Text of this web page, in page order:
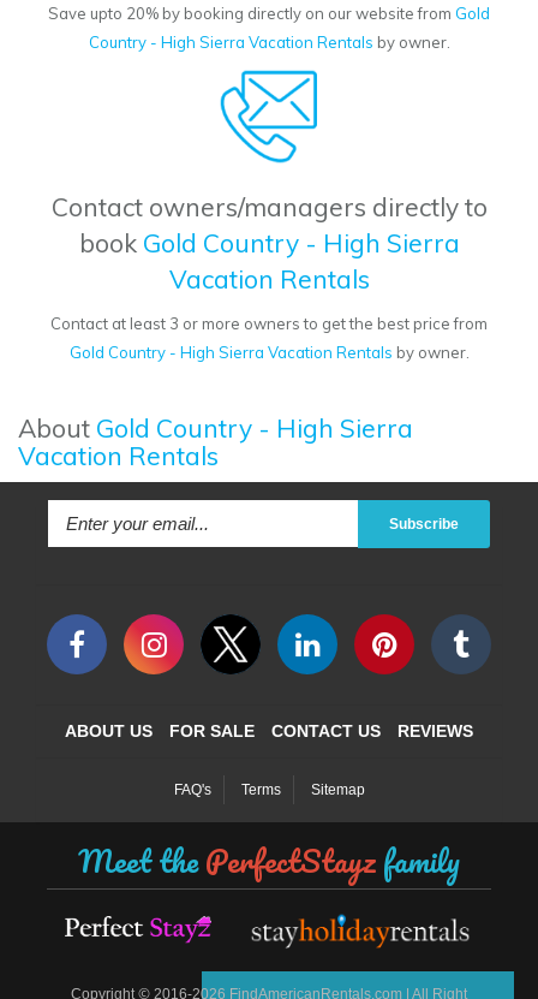
Save upto 20% by booking directly on our website from Gold
Country - High Sierra Vacation Rentals by owner.
Contact owners/managers directly to
book Gold Country - High Sierra
Vacation Rentals
Contact at least 3 or more owners to get the best price from
Gold Country - High Sierra Vacation Rentals by owner.
About Gold Country - High Sierra
Vacation Rentals
Subscribe
ABOUT US FOR SALE CONTACT US REVIEWS
FAQ's Terms Sitemap
Meet thePerfectStayzfamily
Copyright © 2016-2026 FindAmericanRentals.com | All Right